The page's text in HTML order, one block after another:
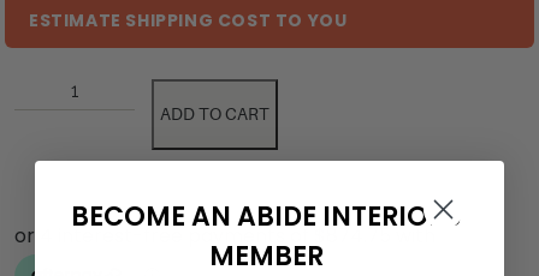
ESTIMATE SHIPPING COST TO YOU
ADD TO CART
BECOME AN ABIDE INTERIORS
MEMBER